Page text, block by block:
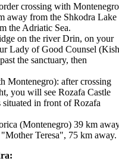
crossing with
away from the Shkodra Lake
the Adriatic Sea.
on the river Drin, on your
Lady of Good Counsel
the sanctuary, then
Montenegro): after crossing
you will see Rozafa Castle
in front of Rozafa
(Montenegro) 39 km
Teresa", 75 km away.